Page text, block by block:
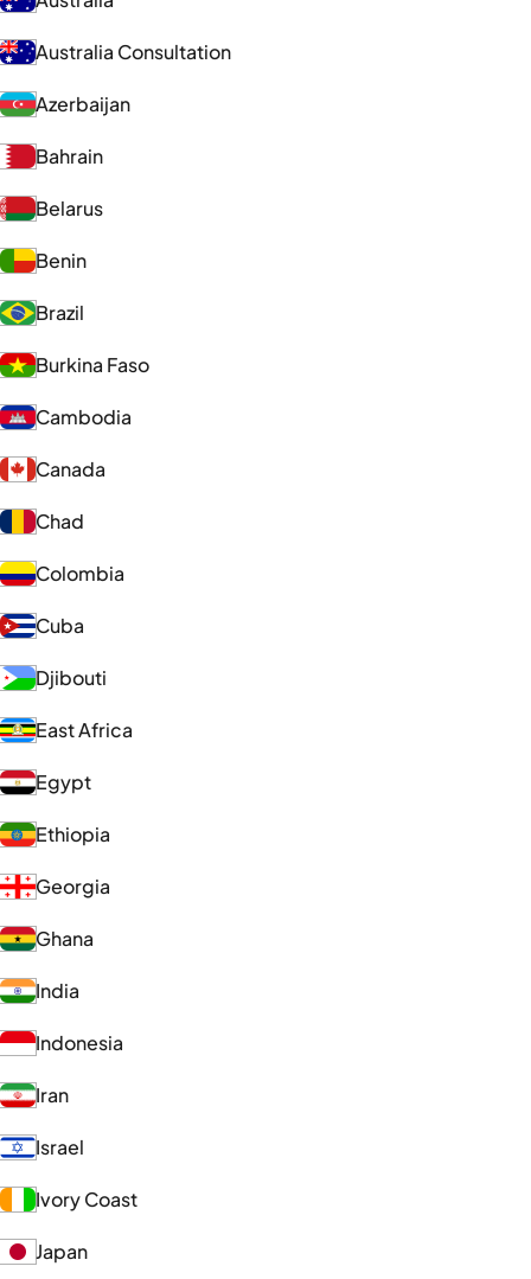
Australia Consultation
Azerbaijan
Bahrain
Belarus
Benin
Brazil
Burkina Faso
Cambodia
Canada
Chad
Colombia
Cuba
Djibouti
East Africa
Egypt
Ethiopia
Georgia
Ghana
India
Indonesia
Iran
Israel
Ivory Coast
Japan